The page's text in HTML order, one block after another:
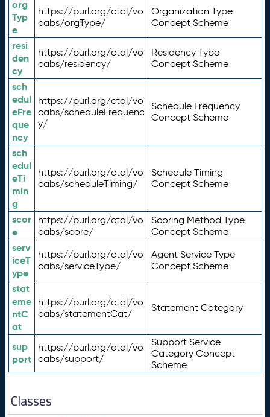
org
Typ
e
https://purl.org/ctdl/vo
cabs/orgType/
Organization Type
Concept Scheme
resi
den
cy
https://purl.org/ctdl/vo
cabs/residency/
Residency Type
Concept Scheme
sch
edul
eFre
que
ncy
https://purl.org/ctdl/vo
cabs/scheduleFrequenc
y/
Schedule Frequency
Concept Scheme
sch
edul
eTi
min
g
https://purl.org/ctdl/vo
cabs/scheduleTiming/
Schedule Timing
Concept Scheme
scor
e
https://purl.org/ctdl/vo
cabs/score/
Scoring Method Type
Concept Scheme
serv
iceT
ype
https://purl.org/ctdl/vo
cabs/serviceType/
Agent Service Type
Concept Scheme
stat
eme
ntC
at
https://purl.org/ctdl/vo
cabs/statementCat/
Statement Category
sup
port
https://purl.org/ctdl/vo
cabs/support/
Support Service
Category Concept
Scheme
Classes